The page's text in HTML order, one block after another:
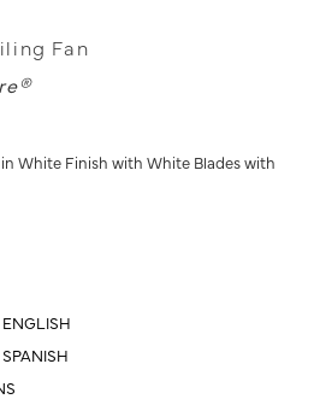
Fan
White Finish with White Blades with